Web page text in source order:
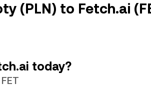
(PLN) to Fetch.ai
today?